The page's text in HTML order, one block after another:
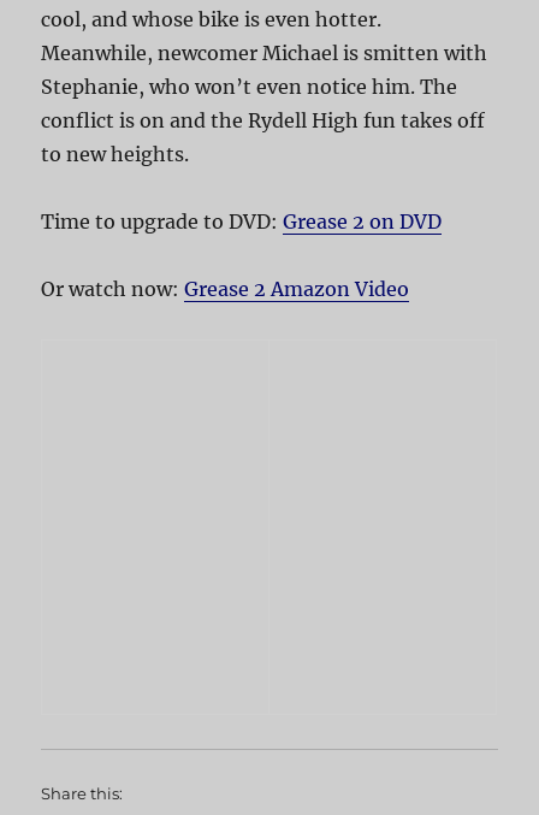
cool, and whose bike is even hotter.
Meanwhile, newcomer Michael is smitten with
Stephanie, who won’t even notice him. The
conflict is on and the Rydell High fun takes off
to new heights.
Time to upgrade to DVD:Grease 2 on DVD
Or watch now:Grease 2 Amazon Video
Share this: